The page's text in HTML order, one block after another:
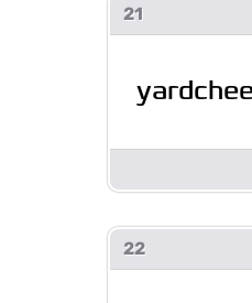
21
22